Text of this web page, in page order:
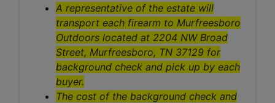
A representative of the estate will
transport each firearm to Murfreesboro
Outdoors located at 2204 NW Broad
Street, Murfreesboro, TN 37129 for
background check and pick up by each
buyer.
The cost of the background check and